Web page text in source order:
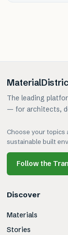
The leading
— for architects,
Choose your topics
sustainable built
Follow the
Discover
Materials
Stories